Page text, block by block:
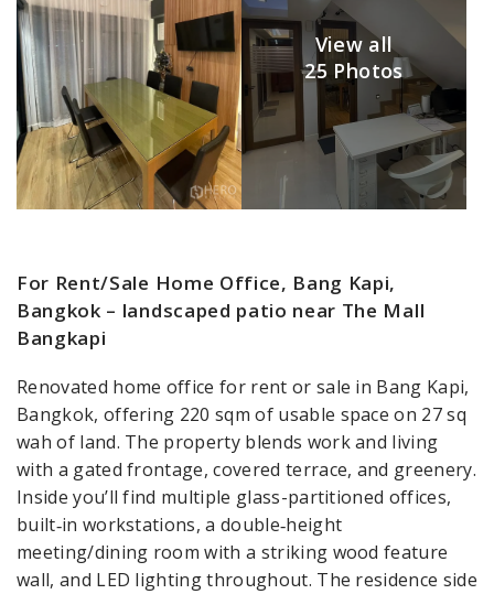
View all
25 Photos
For Rent/Sale Home Office, Bang Kapi,
Bangkok – landscaped patio near The Mall
Bangkapi
Renovated home office for rent or sale in Bang Kapi,
Bangkok, offering 220 sqm of usable space on 27 sq
wah of land. The property blends work and living
with a gated frontage, covered terrace, and greenery.
Inside you’ll find multiple glass-partitioned offices,
built‑in workstations, a double‑height
meeting/dining room with a striking wood feature
wall, and LED lighting throughout. The residence side